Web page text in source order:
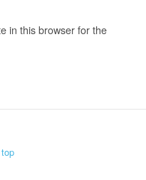
in this browser for the